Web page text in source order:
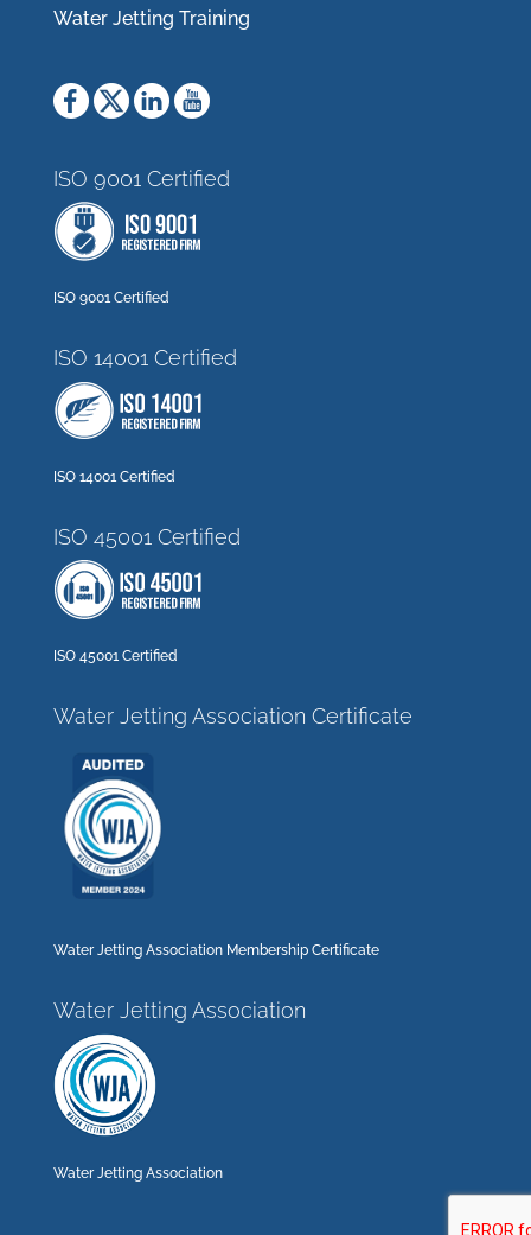
Water Jetting Training
ISO 9001 Certified
ISO 9001 Certified
ISO 14001 Certified
ISO 14001 Certified
ISO 45001 Certified
ISO 45001 Certified
Water Jetting Association Certificate
Water Jetting Association Membership Certificate
Water Jetting Association
Water Jetting Association